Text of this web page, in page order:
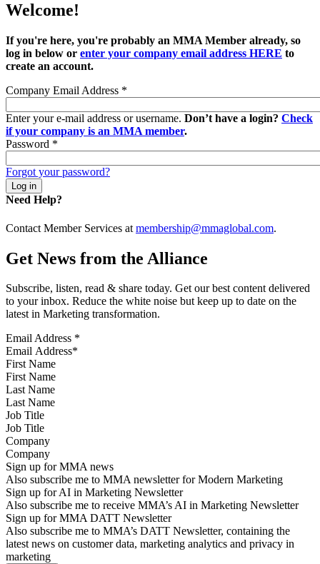
Welcome!
If you're here, you're probably an MMA Member already, so
log in below or enter your company email address HERE to
create an account.
Company Email Address *
Enter your e-mail address or username. Don’t have a login? Check
if your company is an MMA member.
Password *
Forgot your password?
Need Help?
Contact Member Services at membership@mmaglobal.com.
Get News from the Alliance
Subscribe, listen, read & share today. Get our best content delivered
to your inbox. Reduce the white noise but keep up to date on the
latest in Marketing transformation.
Email Address *
First Name
Last Name
Job Title
Company
Sign up for MMA news
Also subscribe me to MMA newsletter for Modern Marketing
Sign up for AI in Marketing Newsletter
Also subscribe me to receive MMA’s AI in Marketing Newsletter
Sign up for MMA DATT Newsletter
Also subscribe me to MMA’s DATT Newsletter, containing the
latest news on customer data, marketing analytics and privacy in
marketing